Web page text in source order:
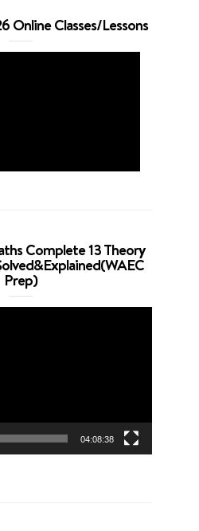
Online Classes/Lessons
Complete 13 Theory
Prep)
04:08:38